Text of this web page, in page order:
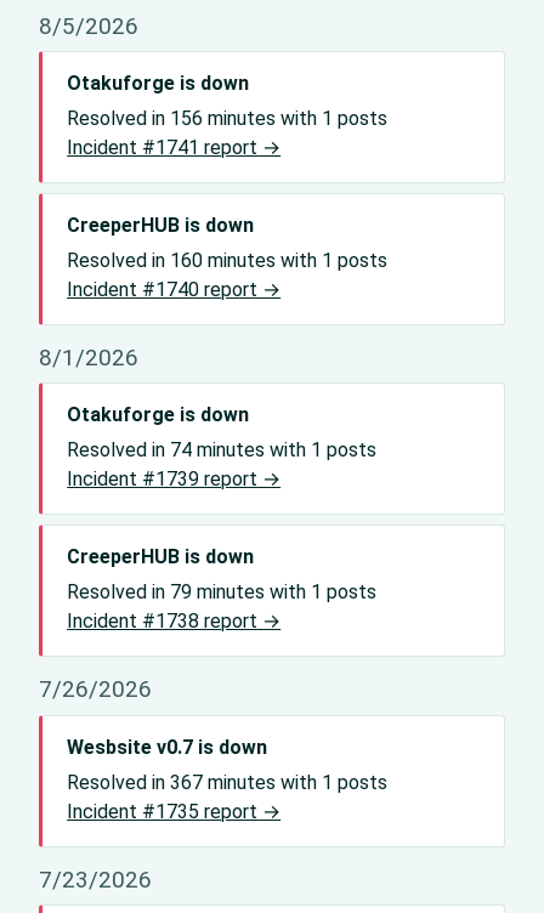
8/5/2026
Otakuforge is down
Resolved in 156 minutes with 1 posts
Incident #1741 report →
CreeperHUB is down
Resolved in 160 minutes with 1 posts
Incident #1740 report →
8/1/2026
Otakuforge is down
Resolved in 74 minutes with 1 posts
Incident #1739 report →
CreeperHUB is down
Resolved in 79 minutes with 1 posts
Incident #1738 report →
7/26/2026
Wesbsite v0.7 is down
Resolved in 367 minutes with 1 posts
Incident #1735 report →
7/23/2026